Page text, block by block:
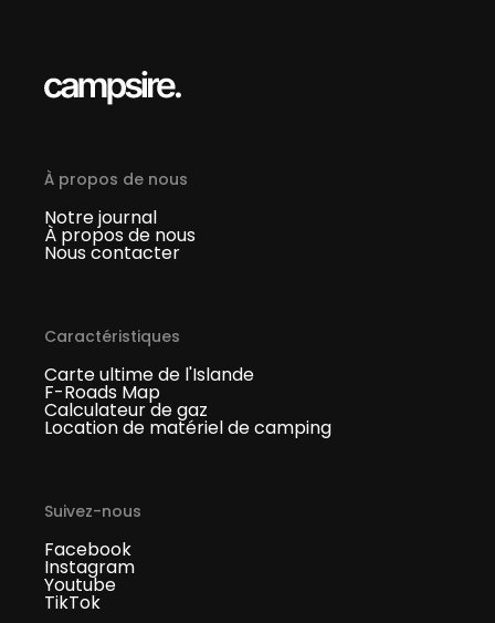
À propos de nous
Notre journal
À propos de nous
Nous contacter
Caractéristiques
Carte ultime de l'Islande
F-Roads Map
Calculateur de gaz
Location de matériel de camping
Suivez-nous
Facebook
Instagram
Youtube
TikTok